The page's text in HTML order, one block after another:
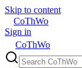
Skip to content
CoThWo
Sign in
CoThWo